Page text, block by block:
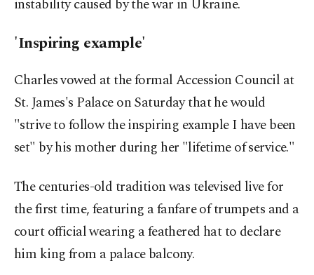
instability caused by the war in Ukraine.
'Inspiring example'
Charles vowed at the formal Accession Council at
St. James's Palace on Saturday that he would
"strive to follow the inspiring example I have been
set" by his mother during her "lifetime of service."
The centuries-old tradition was televised live for
the first time, featuring a fanfare of trumpets and a
court official wearing a feathered hat to declare
him king from a palace balcony.